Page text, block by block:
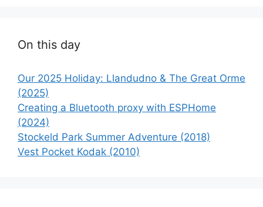
On this day
Our 2025 Holiday: Llandudno & The Great Orme
(2025)
Creating a Bluetooth proxy with ESPHome
(2024)
Stockeld Park Summer Adventure (2018)
Vest Pocket Kodak (2010)